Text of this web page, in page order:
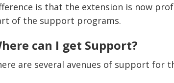
is that the extension is now
of the support programs.
can I get Support?
are several avenues of support for